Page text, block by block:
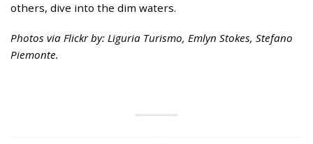
others, dive into the dim waters.
Photos via Flickr by: Liguria Turismo, Emlyn Stokes, Stefano
Piemonte.